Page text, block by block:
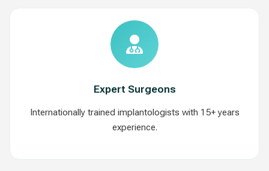
Expert Surgeons
Internationally trained implantologists with 15+ years
experience.